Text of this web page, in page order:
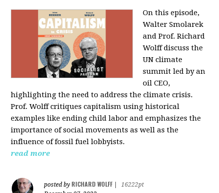
On this episode,
Walter Smolarek
and Prof. Richard
Wolff discuss the
UN climate
summit led by an
oil CEO,
highlighting the need to address the climate crisis.
Prof. Wolff critiques capitalism using historical
examples like ending child labor and emphasizes the
importance of social movements as well as the
influence of fossil fuel lobbyists.
read more
posted by RICHARD WOLFF
16222pt